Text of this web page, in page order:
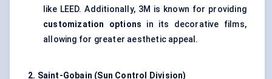
like LEED. Additionally, 3M is known for providing
customization options in its decorative films,
allowing for greater aesthetic appeal.
2. Saint-Gobain (Sun Control Division)